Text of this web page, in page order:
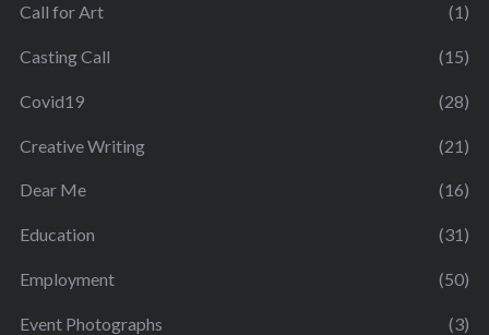
Call for Art (1)
Casting Call (15)
Covid19 (28)
Creative Writing (21)
Dear Me (16)
Education (31)
Employment (50)
Event Photographs (3)